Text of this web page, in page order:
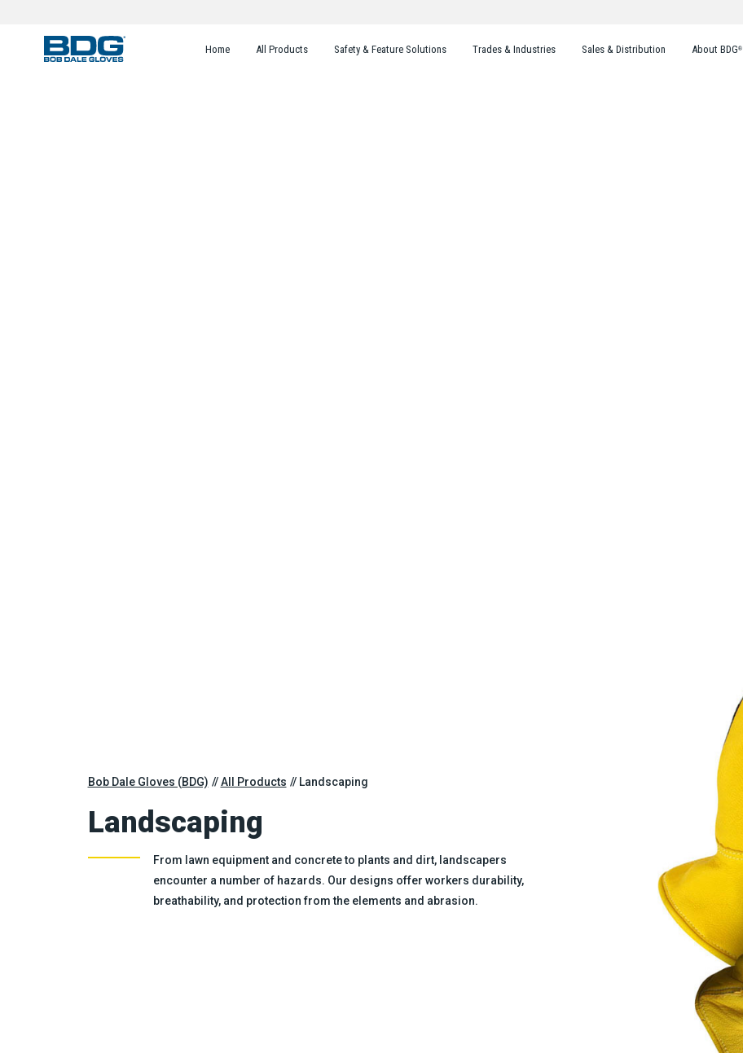
Home All Products Safety & Feature Solutions Trades & Industries Sales & Distribution About BDG®
Bob Dale Gloves (BDG) All Products Landscaping
Landscaping
From lawn equipment and concrete to plants and dirt, landscapers
encounter a number of hazards. Our designs offer workers durability,
breathability, and protection from the elements and abrasion.